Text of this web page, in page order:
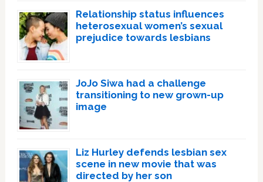
Relationship status influences
heterosexual women’s sexual
prejudice towards lesbians
JoJo Siwa had a challenge
transitioning to new grown-up
image
Liz Hurley defends lesbian sex
scene in new movie that was
directed by her son